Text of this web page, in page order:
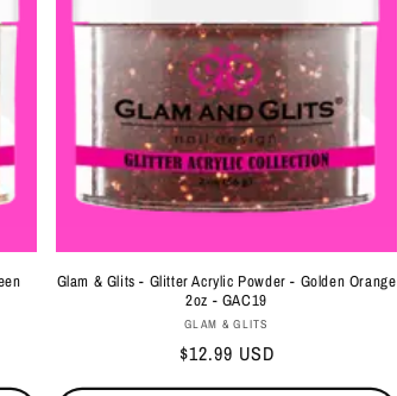
Glam & Glits - Glitter Acrylic Powder - Golden Orange
2oz - GAC19
Vendor:
GLAM & GLITS
Regular
price
$12.99 USD